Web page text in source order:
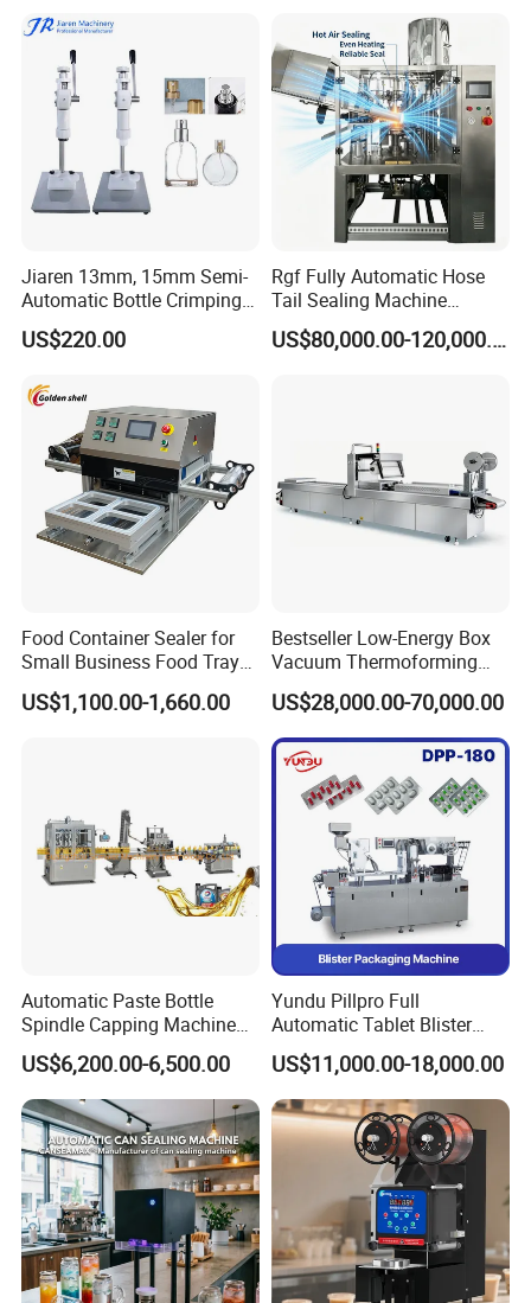
Why choose us?
FAQ
Jiaren 13mm, 15mm Semi-
Automatic Bottle Crimping
Tool Small Manual Press
Perfume Capping Machine
US$220.00
Rgf Fully Automatic Hose
Tail Sealing Machine
Sanitary 316L Stainless
Steel Structure Prevent
US$80,000.00-120,000.00
Food Container Sealer for
Small Business Food Tray
Sealing Machine
US$1,100.00-1,660.00
Bestseller Low-Energy Box
Vacuum Thermoforming
Stretch Film Packaging
Machine for Frozen Foods
US$28,000.00-70,000.00
Automatic Paste Bottle
Spindle Capping Machine
with Testing Video in
Guangzhou
US$6,200.00-6,500.00
Yundu Pillpro Full
Automatic Tablet Blister
Packing System
US$11,000.00-18,000.00